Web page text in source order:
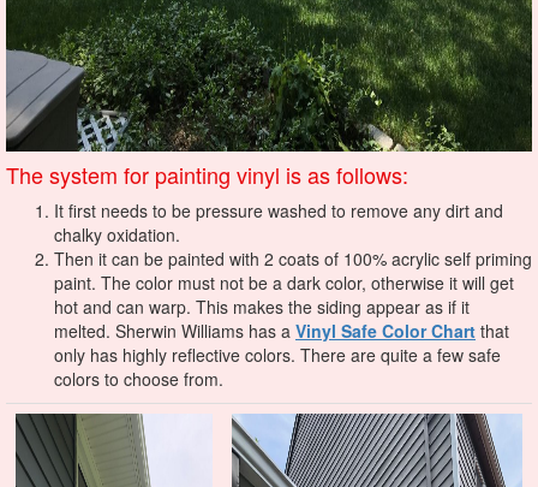
The system for painting vinyl is as follows:
It first needs to be pressure washed to remove any dirt and
chalky oxidation.
Then it can be painted with 2 coats of 100% acrylic self priming
paint. The color must not be a dark color, otherwise it will get
hot and can warp. This makes the siding appear as if it
melted. Sherwin Williams has a Vinyl Safe Color Chart that
only has highly reflective colors. There are quite a few safe
colors to choose from.